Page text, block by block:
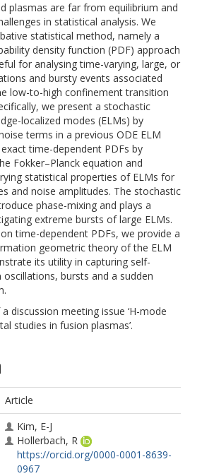
plasmas are far from equilibrium and
in statistical analysis. We
statistical method, namely a
density function (PDF) approach
for analysing time-varying, large, or
and bursty events associated
low-to-high confinement transition
we present a stochastic
localized modes (ELMs) by
terms in a previous ODE ELM
time-dependent PDFs by
Fokker–Planck equation and
statistical properties of ELMs for
and noise amplitudes. The stochastic
phase-mixing and plays a
extreme bursts of large ELMs.
time-dependent PDFs, we provide a
geometric theory of the ELM
its utility in capturing self-
bursts and a sudden
discussion meeting issue ‘H-mode
studies in fusion plasmas’.
Article
Kim, E-J
Hollerbach, R
https://orcid.org/0000-0001-8639-
0967